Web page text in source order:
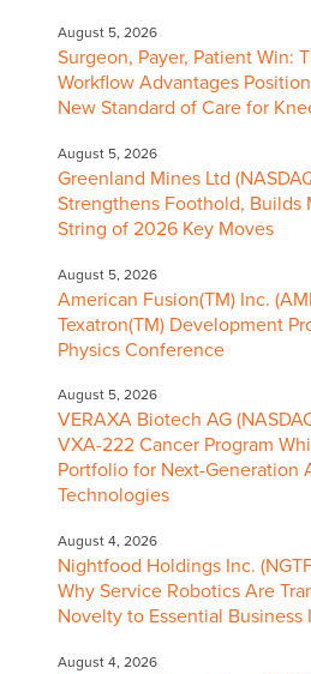
August 5, 2026
Surgeon, Payer, Patient Win:
Workflow Advantages
New Standard of Care for
August 5, 2026
Greenland Mines Ltd
Strengthens Foothold, Builds
String of 2026 Key Moves
August 5, 2026
American Fusion(TM) Inc.
Texatron(TM) Development
Physics Conference
August 5, 2026
VERAXA Biotech AG
VXA-222 Cancer Program
Portfolio for Next-Generation
Technologies
August 4, 2026
Nightfood Holdings Inc.
Why Service Robotics Are
Novelty to Essential Business
August 4, 2026